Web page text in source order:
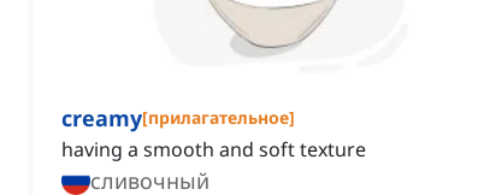
creamy[прилагательное]
having a smooth and soft texture
сливочный